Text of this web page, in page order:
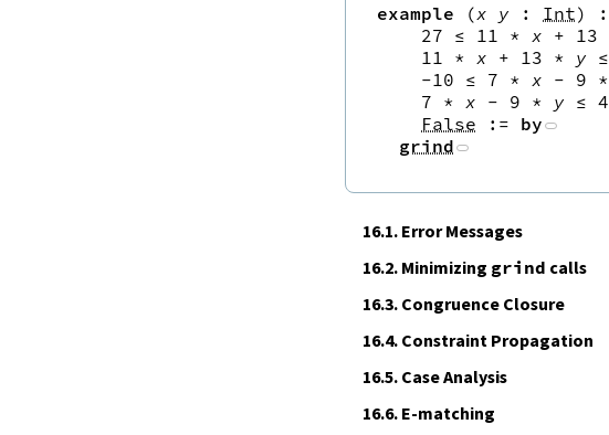
example (x y : Int)
:
27 ≤ 11 * x + 13
11
* x + 13 * y ≤
-10 ≤ 7 * x - 9 *
7 * x - 9 * y ≤ 4
False
:= by
grind
16.1.Error Messages
16.2.Minimizing grind calls
16.3.Congruence Closure
16.4.Constraint Propagation
16.5.Case Analysis
16.6.E‑matching